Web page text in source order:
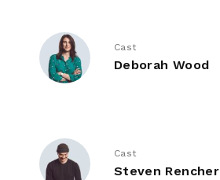
Cast
Deborah Wood
Cast
Steven Rencher